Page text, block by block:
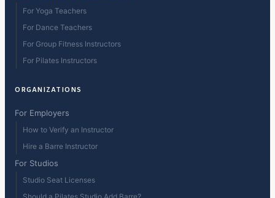
For Yoga Teachers
For Dance Teachers
For Group Fitness Instructors
For Pilates Instructors
ORGANIZATIONS
For Employers
How to Verify an Instructor
Hire a Barre Instructor
For Studios
Studio Seat Licenses